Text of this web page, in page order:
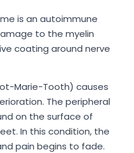
is an autoimmune
to the myelin
coating around nerve
Marie-Tooth) causes
The peripheral
on the surface of
In this condition, the
pain begins to fade.